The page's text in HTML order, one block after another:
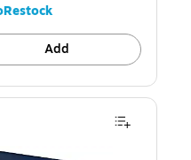
Add